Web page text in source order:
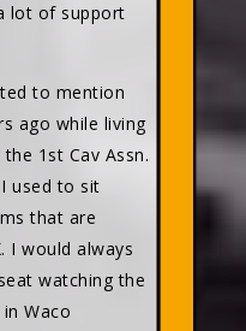
lot of support
to mention
ago while living
1st Cav Assn.
used to sit
that are
I would always
watching the
Waco